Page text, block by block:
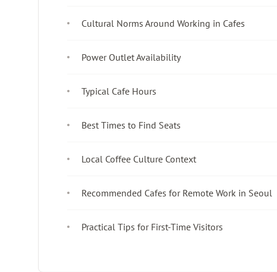
Cultural Norms Around Working in Cafes
Power Outlet Availability
Typical Cafe Hours
Best Times to Find Seats
Local Coffee Culture Context
Recommended Cafes for Remote Work in Seoul
Practical Tips for First-Time Visitors